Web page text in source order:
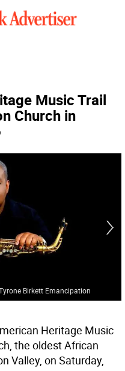
Music Trail
Church in
Birkett Emancipation
Heritage Music
the oldest African
Valley, on Saturday,